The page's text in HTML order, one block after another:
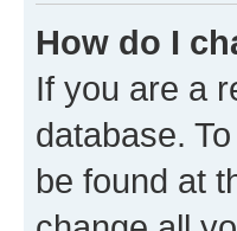
How do I
If you are a
database.
be found at